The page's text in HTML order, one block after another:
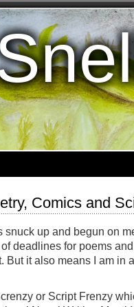
Comics and
snuck up and begun on
deadlines for poems
But it also means I am in
or Script Frenzy